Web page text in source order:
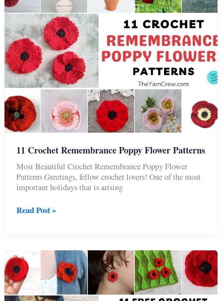
11 Crochet Remembrance Poppy Flower Patterns
Most Beautiful Crochet Remembrance Poppy Flower
Patterns Greetings, fellow crochet lovers! One of the most
important holidays that is arising
11
Patterns
Read Post »